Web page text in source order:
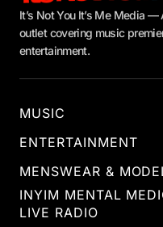
It’s Not You It’s Me Media
outlet covering music
entertainment.
MUSIC
ENTERTAINMENT
MENSWEAR &
INYIM MENTAL
LIVE RADIO